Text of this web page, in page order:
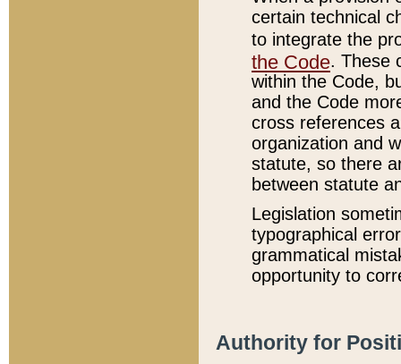
certain technical
to integrate the
the Code. These
within the Code,
and the Code
cross references
organization and
statute, so there
between statute
Legislation
typographical
grammatical
opportunity to
Authority for